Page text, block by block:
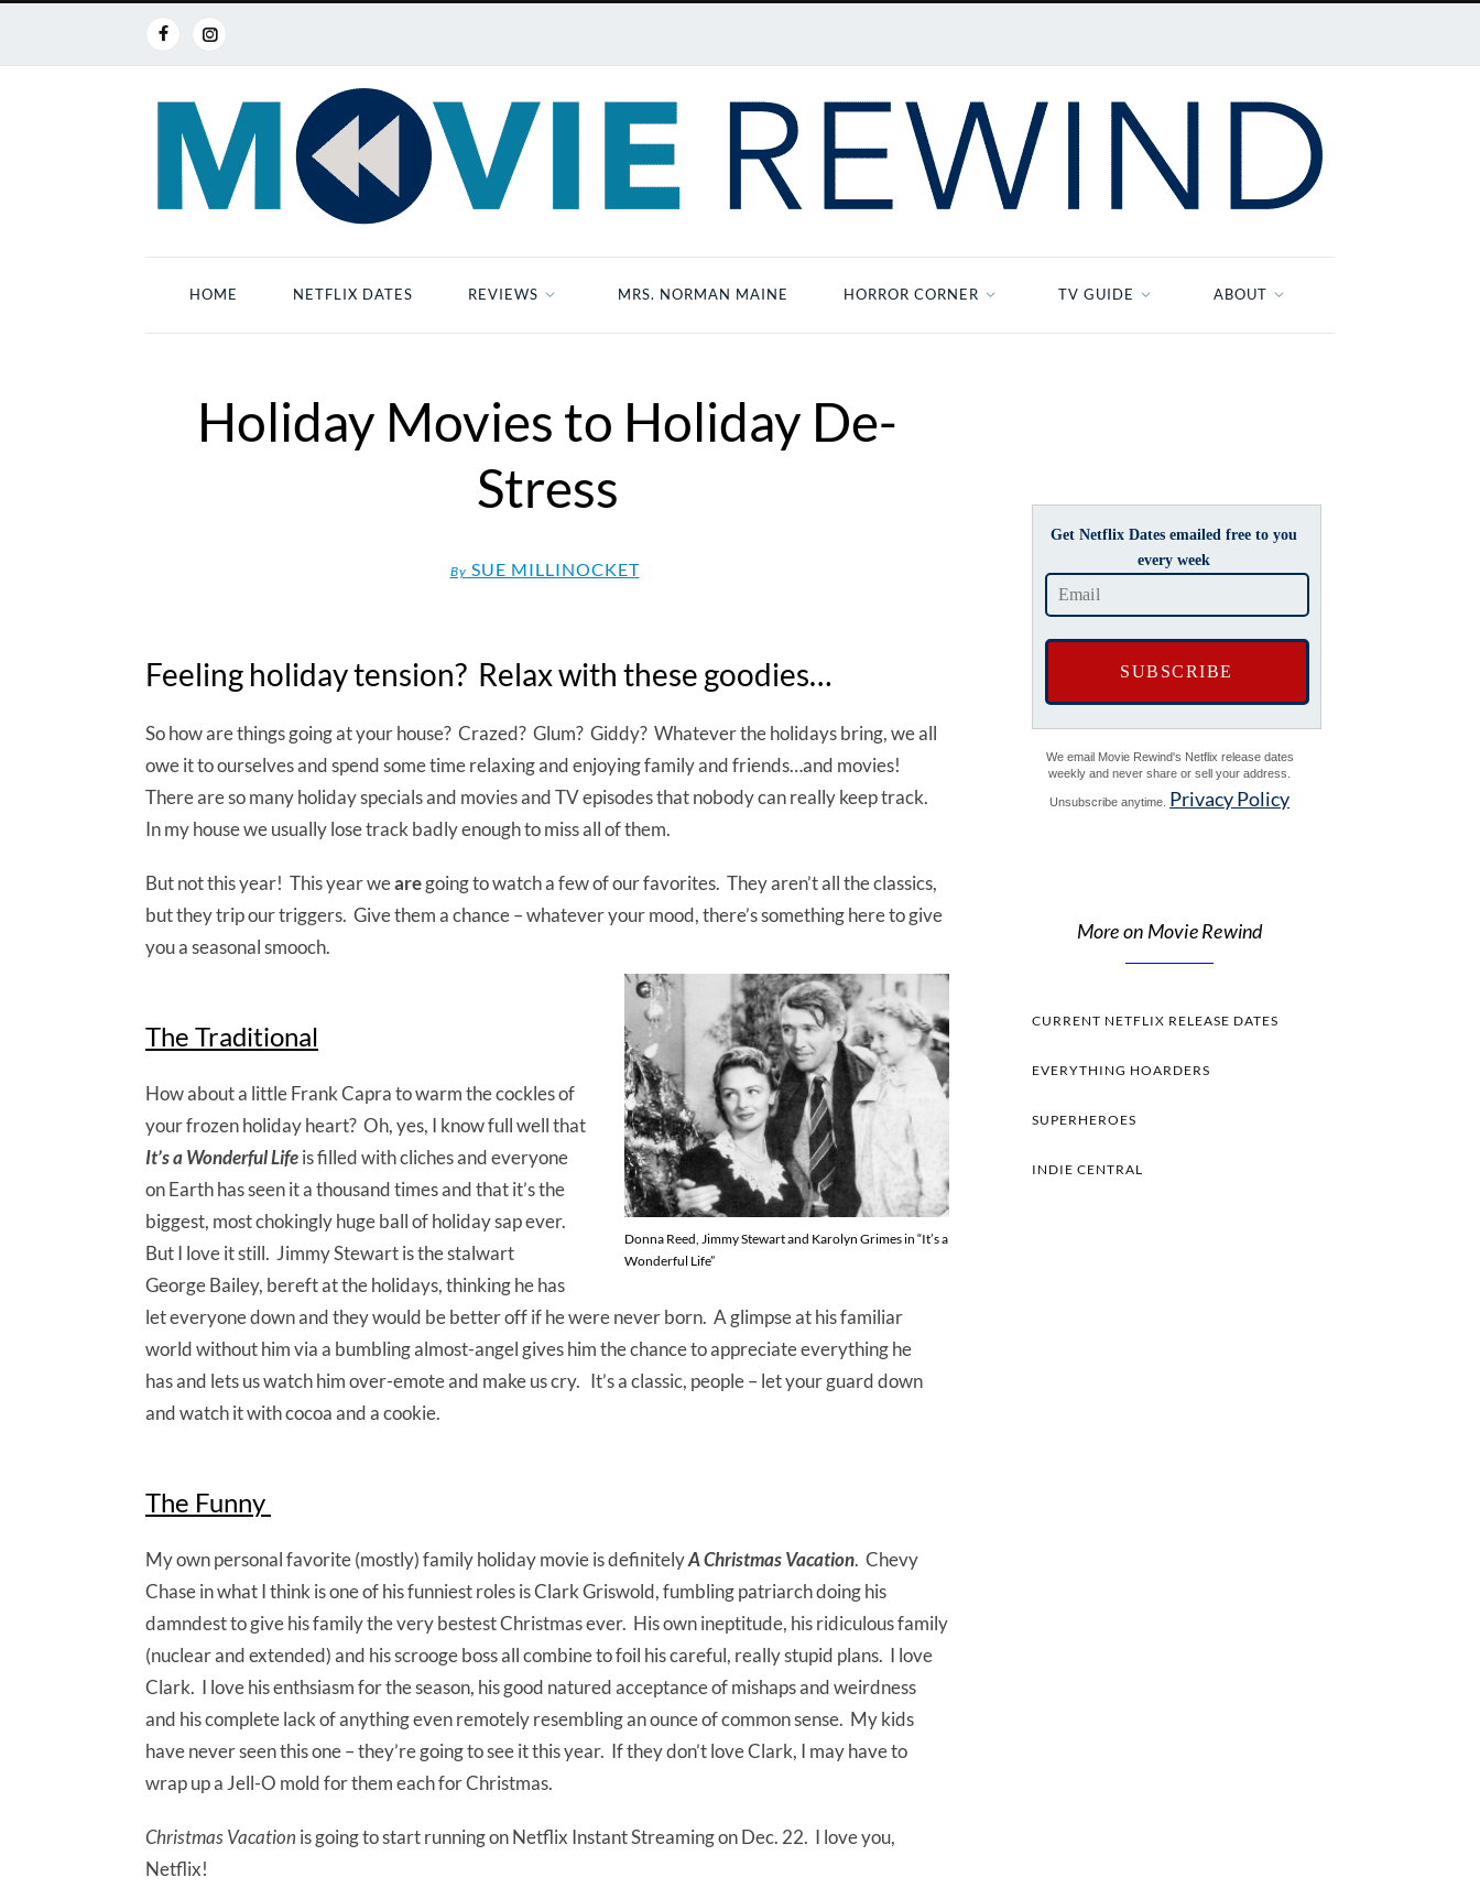
HOME NETFLIX DATES REVIEWS MRS. NORMAN MAINE HORROR CORNER TV GUIDE ABOUT
Holiday Movies to Holiday De-
Stress
By SUE MILLINOCKET
Feeling holiday tension? Relax with these goodies…
So how are things going at your house? Crazed? Glum? Giddy? Whatever the holidays bring, we all
owe it to ourselves and spend some time relaxing and enjoying family and friends…and movies!
There are so many holiday specials and movies and TV episodes that nobody can really keep track.
In my house we usually lose track badly enough to miss all of them.
But not this year! This year wearegoing to watch a few of our favorites. They aren’t all the classics,
but they trip our triggers. Give them a chance – whatever your mood, there’s something here to give
you a seasonal smooch.
Donna Reed, Jimmy Stewart and Karolyn Grimes in “It’s a
Wonderful Life”
The Traditional
How about a little Frank Capra to warm the cockles of
your frozen holiday heart? Oh, yes, I know full well that
It’s a Wonderful Lifeis filled with cliches and everyone
on Earth has seen it a thousand times and that it’s the
biggest, most chokingly huge ball of holiday sap ever.
But I love it still. Jimmy Stewart is the stalwart
George Bailey, bereft at the holidays, thinking he has
let everyone down and they would be better off if he were never born. A glimpse at his familiar
world without him via a bumbling almost-angel gives him the chance to appreciate everything he
has and lets us watch him over-emote and make us cry. It’s a classic, people – let your guard down
and watch it with cocoa and a cookie.
The Funny
My own personal favorite (mostly) family holiday movie is definitelyA Christmas Vacation. Chevy
Chase in what I think is one of his funniest roles is Clark Griswold, fumbling patriarch doing his
damndest to give his family the very bestest Christmas ever. His own ineptitude, his ridiculous family
(nuclear and extended) and his scrooge boss all combine to foil his careful, really stupid plans. I love
Clark. I love his enthsiasm for the season, his good natured acceptance of mishaps and weirdness
and his complete lack of anything even remotely resembling an ounce of common sense. My kids
have never seen this one – they’re going to see it this year. If they don’t love Clark, I may have to
wrap up a Jell-O mold for them each for Christmas.
Christmas Vacation is going to start running on Netflix Instant Streaming on Dec. 22. I love you,
Netflix!
Get Netflix Dates emailed free to you
every week
We email Movie Rewind's Netflix release dates
weekly and never share or sell your address.
Unsubscribe anytime. Privacy Policy
More on Movie Rewind
CURRENT NETFLIX RELEASE DATES
EVERYTHING HOARDERS
SUPERHEROES
INDIE CENTRAL